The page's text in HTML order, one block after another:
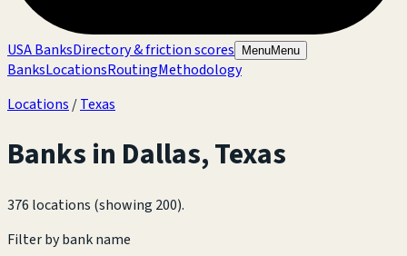
USA BanksDirectory & friction scores MenuMenu
BanksLocationsRoutingMethodology
Locations /Texas
Banks in Dallas,Texas
376 locations (showing 200).
Filter by bank name